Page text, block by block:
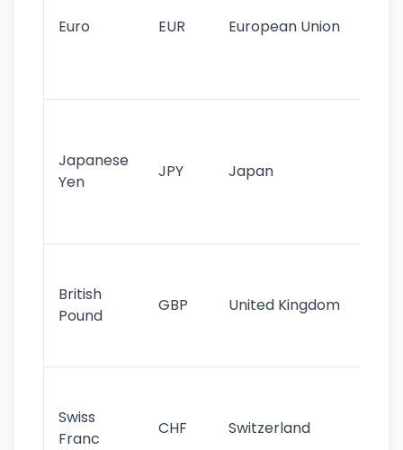
Euro EUR European Union
Japanese
Yen
JPY Japan
British
Pound
GBP United Kingdom
Swiss
Franc
CHF Switzerland